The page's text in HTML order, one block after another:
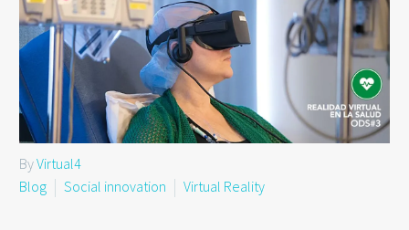
ByVirtual4
Blog
Social innovation Virtual Reality